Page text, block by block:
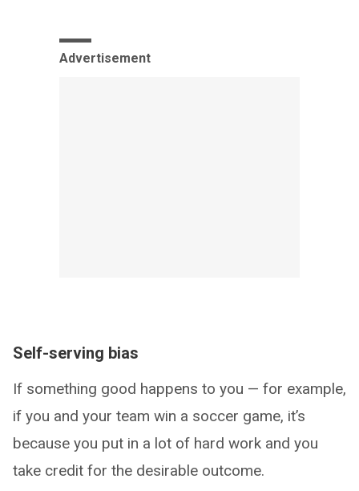
Advertisement
Self-serving bias
If something good happens to you — for example,
if you and your team win a soccer game, it’s
because you put in a lot of hard work and you
take credit for the desirable outcome.